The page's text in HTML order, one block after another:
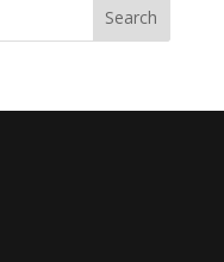
Search